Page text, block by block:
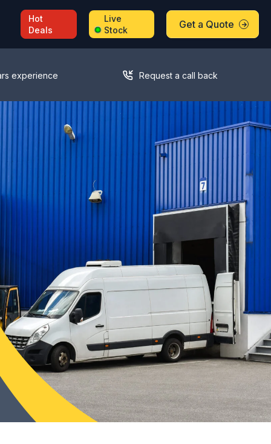
Hot
Deals
Live
Stock
Get a Quote
experience Request a call back